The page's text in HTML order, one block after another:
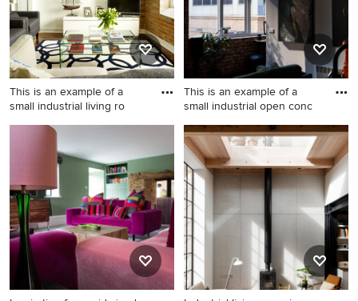
This is an example of a
small industrial living ro
This is an example of a small
industrial living room in
London with white walls and
a freestanding tv.
This is an example of a
small industrial open conc
This is an example of a small
industrial open concept
living room in Melbourne
with white walls, dark
hardwood floors, a
freestanding tv, brick walls
and a music area.